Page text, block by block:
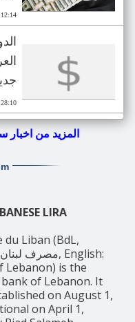
المزيد من
LIRA
du Liban (BdL,
Lebanon) is the
of Lebanon. It
on August 1,
on April 1,